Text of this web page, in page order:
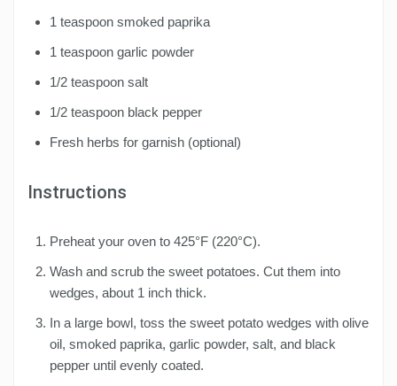
1 teaspoon smoked paprika
1 teaspoon garlic powder
1/2 teaspoon salt
1/2 teaspoon black pepper
Fresh herbs for garnish (optional)
Instructions
Preheat your oven to 425°F (220°C).
Wash and scrub the sweet potatoes. Cut them into
wedges, about 1 inch thick.
In a large bowl, toss the sweet potato wedges with olive
oil, smoked paprika, garlic powder, salt, and black
pepper until evenly coated.